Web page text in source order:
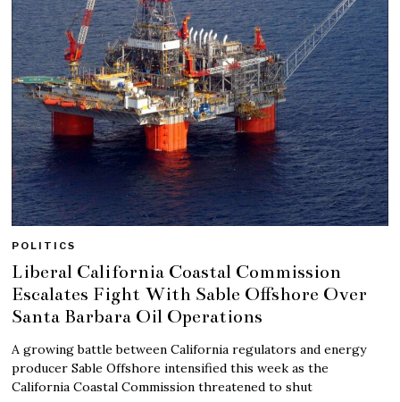
POLITICS
Liberal California Coastal Commission
Escalates Fight With Sable Offshore Over
Santa Barbara Oil Operations
A growing battle between California regulators and energy
producer Sable Offshore intensified this week as the
California Coastal Commission threatened to shut